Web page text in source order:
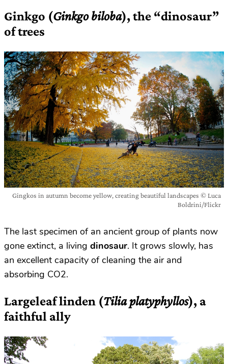
Ginkgo (Ginkgo biloba), the “dinosaur”
of trees
Gingkos in autumn become yellow, creating beautiful landscapes © Luca
Boldrini/Flickr
The last specimen of an ancient group of plants now
gone extinct, a living dinosaur. It grows slowly, has
an excellent capacity of cleaning the air and
absorbing CO2.
Largeleaf linden (Tilia platyphyllos), a
faithful ally